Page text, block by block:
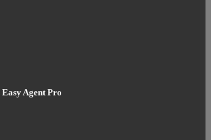
Easy Agent Pro